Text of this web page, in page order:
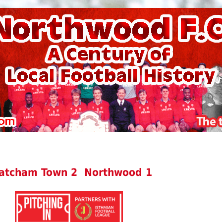
Town 2 Northwood 1